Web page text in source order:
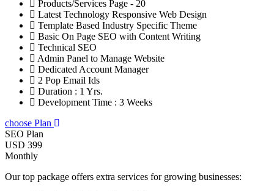
Products/Services Page - 20
Latest Technology Responsive Web Design
Template Based Industry Specific Theme
Basic On Page SEO with Content Writing
Technical SEO
Admin Panel to Manage Website
Dedicated Account Manager
2 Pop Email Ids
Duration : 1 Yrs.
Development Time : 3 Weeks
choose Plan
SEO Plan
USD 399
Monthly
Our top package offers extra services for growing businesses: